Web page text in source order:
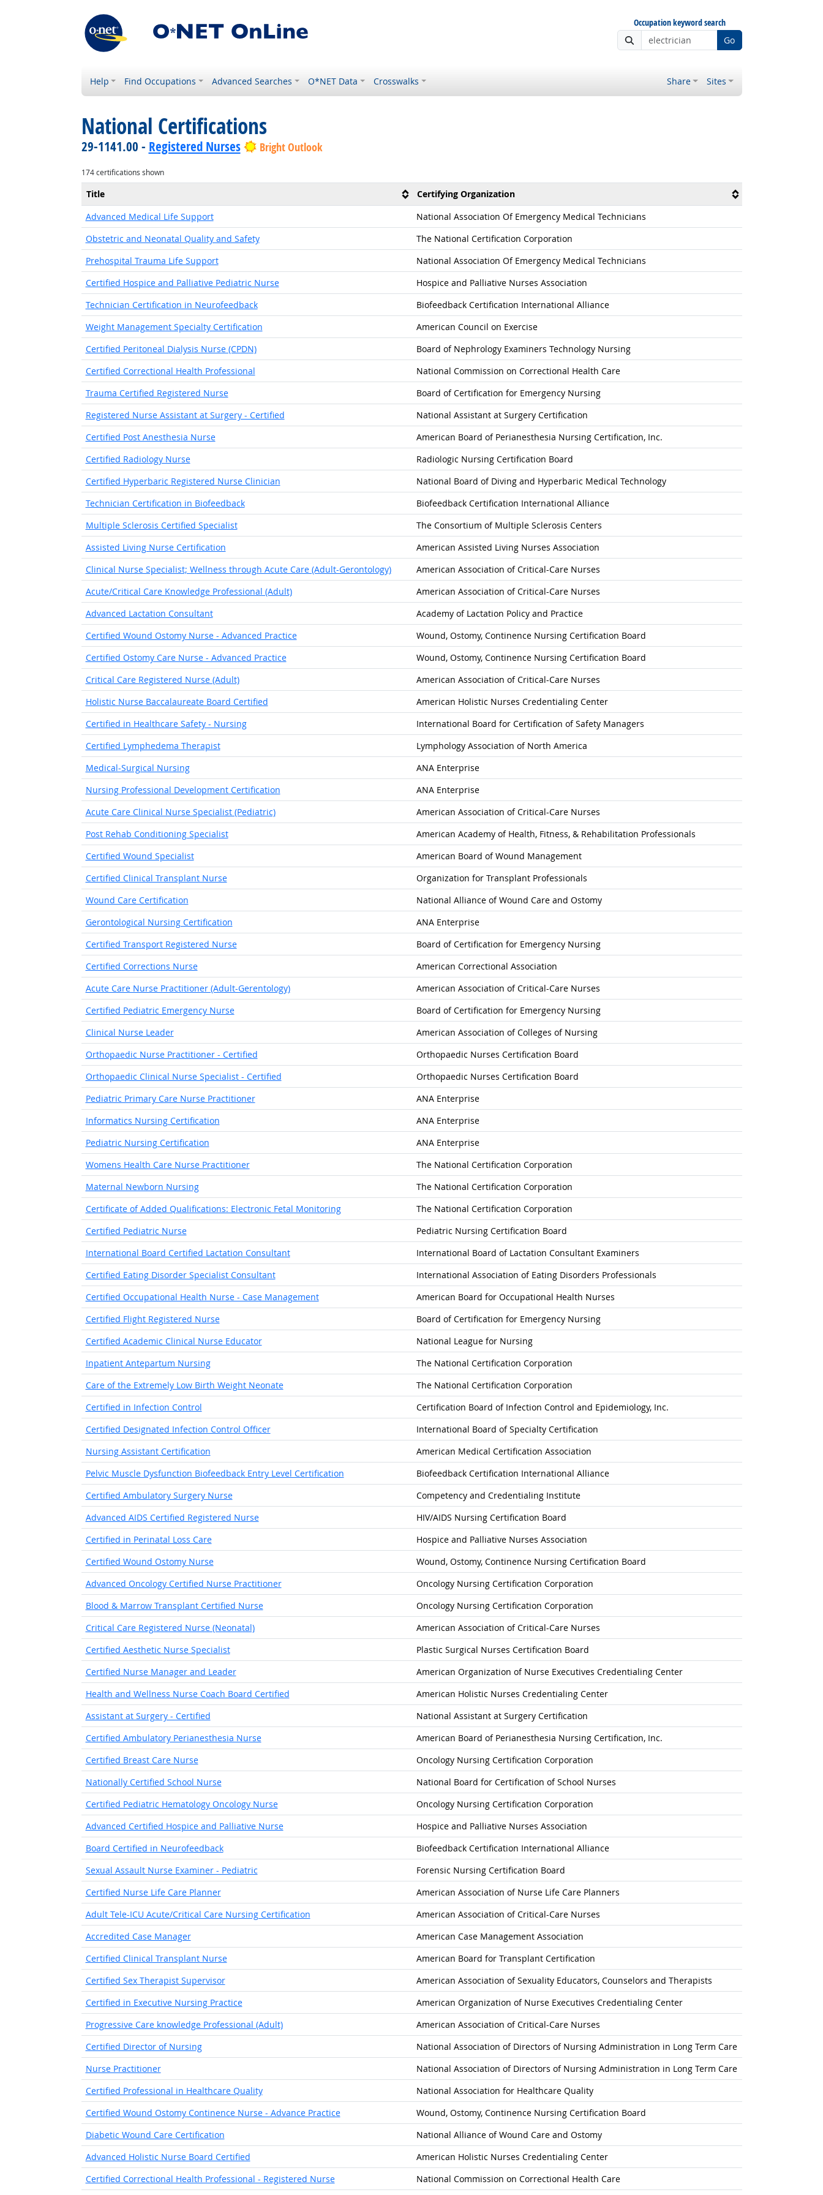
Occupation keyword search
Go
Help Find Occupations Advanced Searches O*NET Data Crosswalks Share Sites
National Certifications
29-1141.00 - Registered Nurses Bright Outlook
174 certifications shown
Title
Certifying Organization
Advanced Medical Life Support
National Association Of Emergency Medical Technicians
Obstetric and Neonatal Quality and Safety
The National Certification Corporation
Prehospital Trauma Life Support
National Association Of Emergency Medical Technicians
Certified Hospice and Palliative Pediatric Nurse
Hospice and Palliative Nurses Association
Technician Certification in Neurofeedback
Biofeedback Certification International Alliance
Weight Management Specialty Certification
American Council on Exercise
Certified Peritoneal Dialysis Nurse (CPDN)
Board of Nephrology Examiners Technology Nursing
Certified Correctional Health Professional
National Commission on Correctional Health Care
Trauma Certified Registered Nurse
Board of Certification for Emergency Nursing
Registered Nurse Assistant at Surgery - Certified
National Assistant at Surgery Certification
Certified Post Anesthesia Nurse
American Board of Perianesthesia Nursing Certification, Inc.
Certified Radiology Nurse
Radiologic Nursing Certification Board
Certified Hyperbaric Registered Nurse Clinician
National Board of Diving and Hyperbaric Medical Technology
Technician Certification in Biofeedback
Biofeedback Certification International Alliance
Multiple Sclerosis Certified Specialist
The Consortium of Multiple Sclerosis Centers
Assisted Living Nurse Certification
American Assisted Living Nurses Association
Clinical Nurse Specialist; Wellness through Acute Care (Adult-Gerontology)
American Association of Critical-Care Nurses
Acute/Critical Care Knowledge Professional (Adult)
American Association of Critical-Care Nurses
Advanced Lactation Consultant
Academy of Lactation Policy and Practice
Certified Wound Ostomy Nurse - Advanced Practice
Wound, Ostomy, Continence Nursing Certification Board
Certified Ostomy Care Nurse - Advanced Practice
Wound, Ostomy, Continence Nursing Certification Board
Critical Care Registered Nurse (Adult)
American Association of Critical-Care Nurses
Holistic Nurse Baccalaureate Board Certified
American Holistic Nurses Credentialing Center
Certified in Healthcare Safety - Nursing
International Board for Certification of Safety Managers
Certified Lymphedema Therapist
Lymphology Association of North America
Medical-Surgical Nursing
ANA Enterprise
Nursing Professional Development Certification
ANA Enterprise
Acute Care Clinical Nurse Specialist (Pediatric)
American Association of Critical-Care Nurses
Post Rehab Conditioning Specialist
American Academy of Health, Fitness, & Rehabilitation Professionals
Certified Wound Specialist
American Board of Wound Management
Certified Clinical Transplant Nurse
Organization for Transplant Professionals
Wound Care Certification
National Alliance of Wound Care and Ostomy
Gerontological Nursing Certification
ANA Enterprise
Certified Transport Registered Nurse
Board of Certification for Emergency Nursing
Certified Corrections Nurse
American Correctional Association
Acute Care Nurse Practitioner (Adult-Gerentology)
American Association of Critical-Care Nurses
Certified Pediatric Emergency Nurse
Board of Certification for Emergency Nursing
Clinical Nurse Leader
American Association of Colleges of Nursing
Orthopaedic Nurse Practitioner - Certified
Orthopaedic Nurses Certification Board
Orthopaedic Clinical Nurse Specialist - Certified
Orthopaedic Nurses Certification Board
Pediatric Primary Care Nurse Practitioner
ANA Enterprise
Informatics Nursing Certification
ANA Enterprise
Pediatric Nursing Certification
ANA Enterprise
Womens Health Care Nurse Practitioner
The National Certification Corporation
Maternal Newborn Nursing
The National Certification Corporation
Certificate of Added Qualifications: Electronic Fetal Monitoring
The National Certification Corporation
Certified Pediatric Nurse
Pediatric Nursing Certification Board
International Board Certified Lactation Consultant
International Board of Lactation Consultant Examiners
Certified Eating Disorder Specialist Consultant
International Association of Eating Disorders Professionals
Certified Occupational Health Nurse - Case Management
American Board for Occupational Health Nurses
Certified Flight Registered Nurse
Board of Certification for Emergency Nursing
Certified Academic Clinical Nurse Educator
National League for Nursing
Inpatient Antepartum Nursing
The National Certification Corporation
Care of the Extremely Low Birth Weight Neonate
The National Certification Corporation
Certified in Infection Control
Certification Board of Infection Control and Epidemiology, Inc.
Certified Designated Infection Control Officer
International Board of Specialty Certification
Nursing Assistant Certification
American Medical Certification Association
Pelvic Muscle Dysfunction Biofeedback Entry Level Certification
Biofeedback Certification International Alliance
Certified Ambulatory Surgery Nurse
Competency and Credentialing Institute
Advanced AIDS Certified Registered Nurse
HIV/AIDS Nursing Certification Board
Certified in Perinatal Loss Care
Hospice and Palliative Nurses Association
Certified Wound Ostomy Nurse
Wound, Ostomy, Continence Nursing Certification Board
Advanced Oncology Certified Nurse Practitioner
Oncology Nursing Certification Corporation
Blood & Marrow Transplant Certified Nurse
Oncology Nursing Certification Corporation
Critical Care Registered Nurse (Neonatal)
American Association of Critical-Care Nurses
Certified Aesthetic Nurse Specialist
Plastic Surgical Nurses Certification Board
Certified Nurse Manager and Leader
American Organization of Nurse Executives Credentialing Center
Health and Wellness Nurse Coach Board Certified
American Holistic Nurses Credentialing Center
Assistant at Surgery - Certified
National Assistant at Surgery Certification
Certified Ambulatory Perianesthesia Nurse
American Board of Perianesthesia Nursing Certification, Inc.
Certified Breast Care Nurse
Oncology Nursing Certification Corporation
Nationally Certified School Nurse
National Board for Certification of School Nurses
Certified Pediatric Hematology Oncology Nurse
Oncology Nursing Certification Corporation
Advanced Certified Hospice and Palliative Nurse
Hospice and Palliative Nurses Association
Board Certified in Neurofeedback
Biofeedback Certification International Alliance
Sexual Assault Nurse Examiner - Pediatric
Forensic Nursing Certification Board
Certified Nurse Life Care Planner
American Association of Nurse Life Care Planners
Adult Tele-ICU Acute/Critical Care Nursing Certification
American Association of Critical-Care Nurses
Accredited Case Manager
American Case Management Association
Certified Clinical Transplant Nurse
American Board for Transplant Certification
Certified Sex Therapist Supervisor
American Association of Sexuality Educators, Counselors and Therapists
Certified in Executive Nursing Practice
American Organization of Nurse Executives Credentialing Center
Progressive Care knowledge Professional (Adult)
American Association of Critical-Care Nurses
Certified Director of Nursing
National Association of Directors of Nursing Administration in Long Term Care
Nurse Practitioner
National Association of Directors of Nursing Administration in Long Term Care
Certified Professional in Healthcare Quality
National Association for Healthcare Quality
Certified Wound Ostomy Continence Nurse - Advance Practice
Wound, Ostomy, Continence Nursing Certification Board
Diabetic Wound Care Certification
National Alliance of Wound Care and Ostomy
Advanced Holistic Nurse Board Certified
American Holistic Nurses Credentialing Center
Certified Correctional Health Professional - Registered Nurse
National Commission on Correctional Health Care